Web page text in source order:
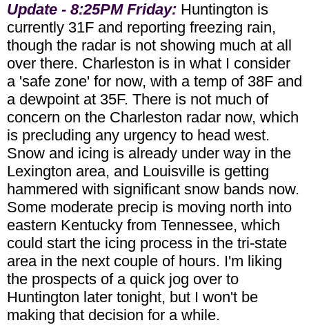
Update - 8:25PM Friday: Huntington is
currently 31F and reporting freezing rain,
though the radar is not showing much at all
over there. Charleston is in what I consider
a 'safe zone' for now, with a temp of 38F and
a dewpoint at 35F. There is not much of
concern on the Charleston radar now, which
is precluding any urgency to head west.
Snow and icing is already under way in the
Lexington area, and Louisville is getting
hammered with significant snow bands now.
Some moderate precip is moving north into
eastern Kentucky from Tennessee, which
could start the icing process in the tri-state
area in the next couple of hours. I'm liking
the prospects of a quick jog over to
Huntington later tonight, but I won't be
making that decision for a while.